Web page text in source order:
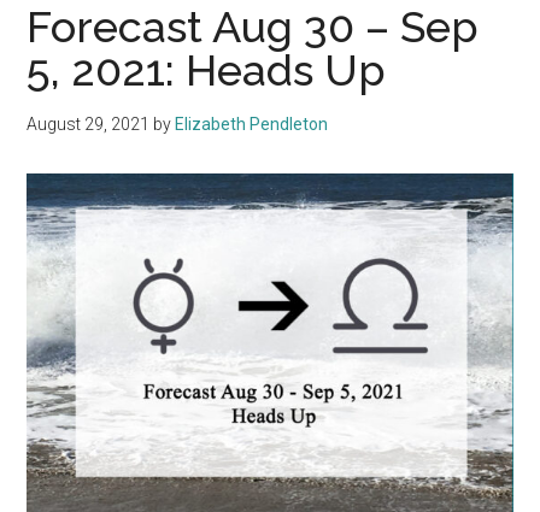
Forecast Aug 30 – Sep
5, 2021: Heads Up
August 29, 2021 by Elizabeth Pendleton